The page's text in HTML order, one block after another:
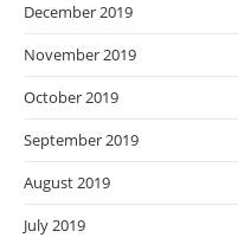
December 2019
November 2019
October 2019
September 2019
August 2019
July 2019